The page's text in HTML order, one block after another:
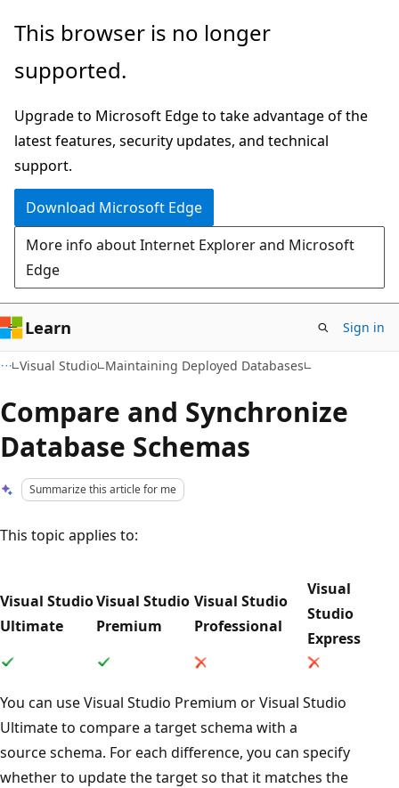
Skip
main
Skip
Ask
chat
experience
This browser is no longer
supported.
Upgrade to Microsoft Edge to take advantage of the
latest features, security updates, and technical
support.
Download Microsoft Edge
More info about Internet Explorer and Microsoft
Edge
Learn Sign in
Visual Studio Maintaining Deployed Databases
Compare and Synchronize
Database Schemas
Summarize this article for me
This topic applies to:
Visual Studio
Ultimate
Visual Studio
Premium
Visual Studio
Professional
Visual
Studio
Express
You can use Visual Studio Premium or Visual Studio
Ultimate to compare a target schema with a
source schema. For each difference, you can specify
whether to update the target so that it matches the